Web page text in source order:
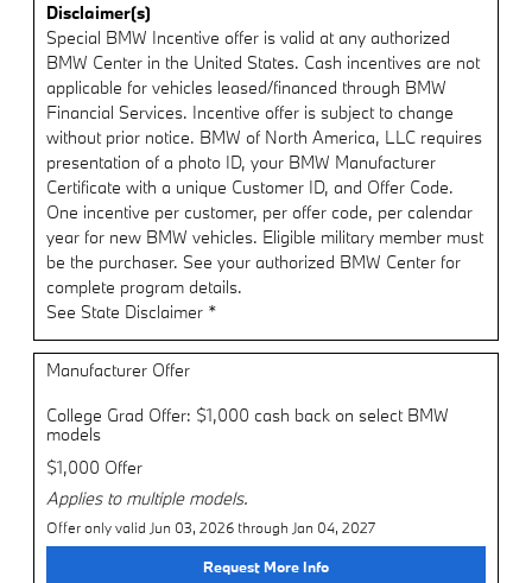
Disclaimer(s)
Special BMW Incentive offer is valid at any authorized
BMW Center in the United States. Cash incentives are not
applicable for vehicles leased/financed through BMW
Financial Services. Incentive offer is subject to change
without prior notice. BMW of North America, LLC requires
presentation of a photo ID, your BMW Manufacturer
Certificate with a unique Customer ID, and Offer Code.
One incentive per customer, per offer code, per calendar
year for new BMW vehicles. Eligible military member must
be the purchaser. See your authorized BMW Center for
complete program details.
See State Disclaimer *
Manufacturer Offer
College Grad Offer: $1,000 cash back on select BMW
models
$1,000 Offer
Applies to multiple models.
Offer only valid Jun 03, 2026 through Jan 04, 2027
Request More Info